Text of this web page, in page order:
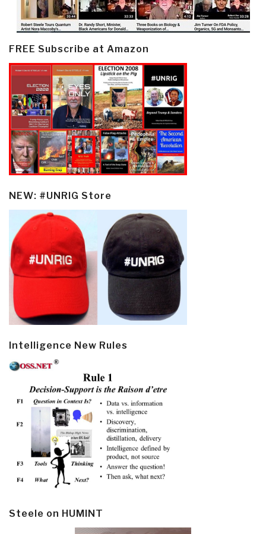
FREE Subscribe at Amazon
NEW: #UNRIG Store
Intelligence New Rules
Steele on HUMINT